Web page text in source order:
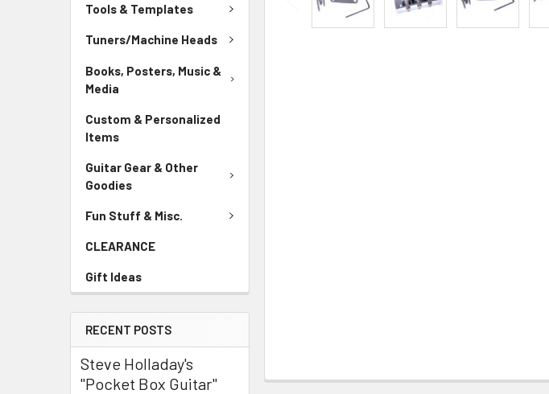
Tools & Templates
Tuners/Machine Heads
Books, Posters, Music &
Media
Custom & Personalized
Items
Guitar Gear & Other
Goodies
Fun Stuff & Misc.
CLEARANCE
Gift Ideas
RECENT POSTS
Steve Holladay's
"Pocket Box Guitar"